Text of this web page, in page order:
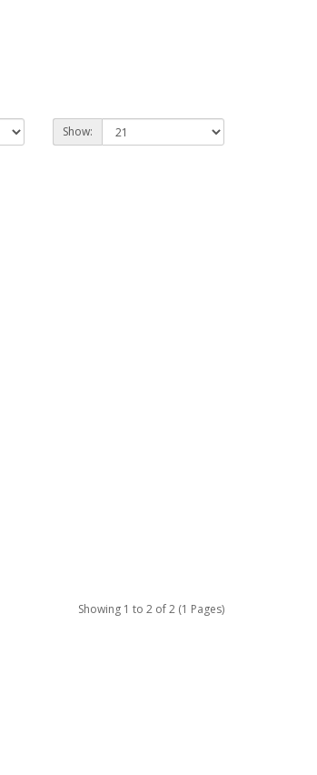
Show:
Showing 1 to 2 of 2 (1 Pages)